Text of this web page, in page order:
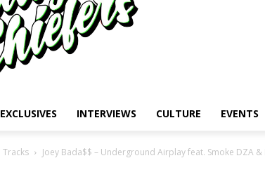
EXCLUSIVES INTERVIEWS CULTURE EVENTS
Tracks Joey Bada$$ – Underground Airplay feat. Smoke DZA &